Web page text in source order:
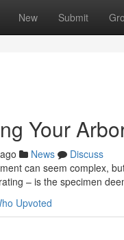
New Submit
Your
News
Discuss
can seem complex,
– is the specimen
Upvoted